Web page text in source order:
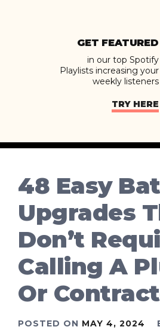
GET FEATURED
in our top Spotify
Playlists increasing your
weekly listeners
TRY HERE
48 Easy
Upgrades
Don’t
Calling A
Or
POSTED ON MAY 4, 2024